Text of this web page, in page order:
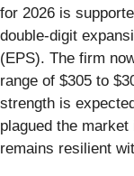
for 2026 is
double-digit
(EPS). The firm
range of $305 to
strength is
plagued the
remains resilient